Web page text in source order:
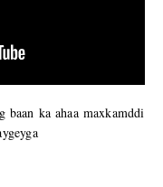
ka ahaa maxkamddi